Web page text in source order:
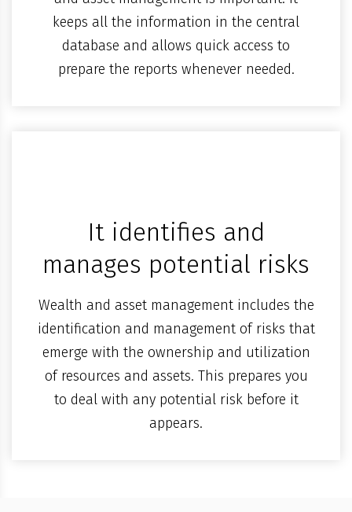
keeps all the information in the central
database and allows quick access to
prepare the reports whenever needed.
It identifies and
manages potential risks
Wealth and asset management includes the
identification and management of risks that
emerge with the ownership and utilization
of resources and assets. This prepares you
to deal with any potential risk before it
appears.